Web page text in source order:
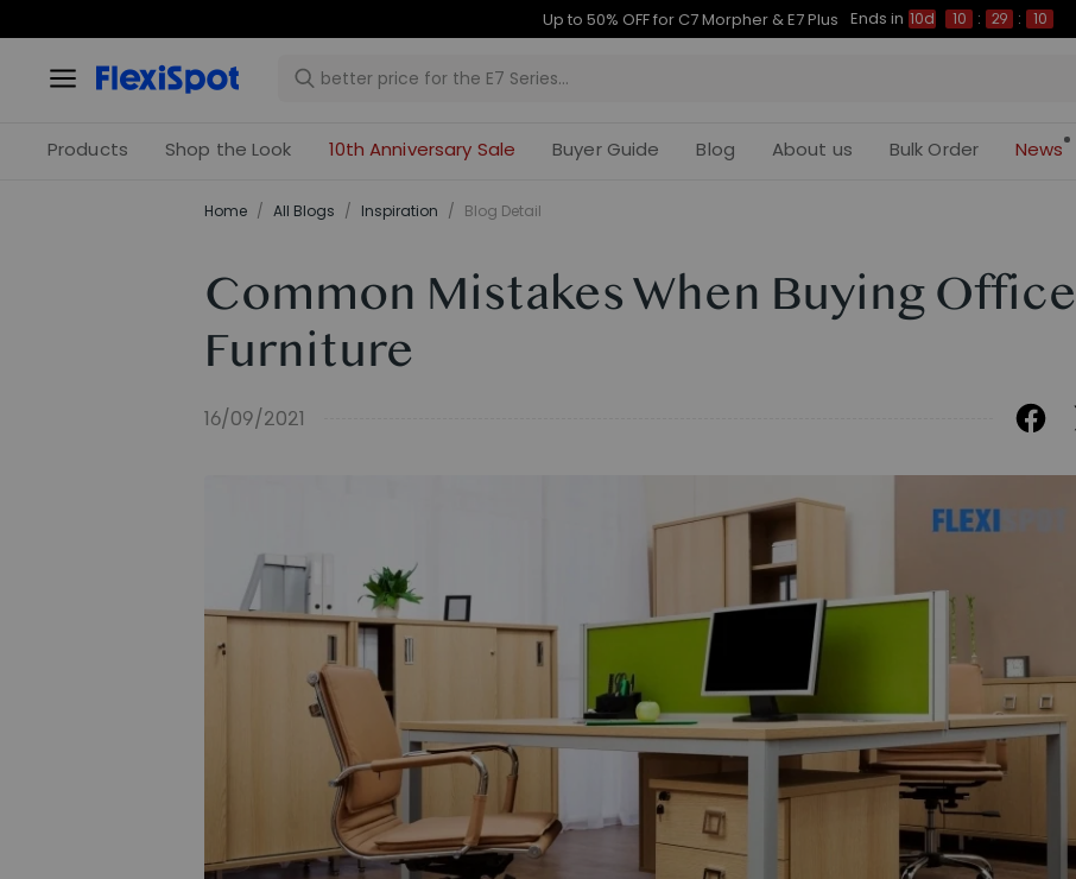
Up to 50% OFF for C7 Morpher & E7 Plus Ends in 10d 10 : 29 : 09
Products Shop the Look 10th Anniversary Sale Buyer Guide Blog About us Bulk Order News
Home / All Blogs / Inspiration / Blog Detail
Common Mistakes When Buying Office
Furniture
16/09/2021